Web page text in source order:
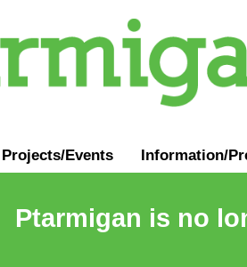
Projects/Events Information/
Ptarmigan is no